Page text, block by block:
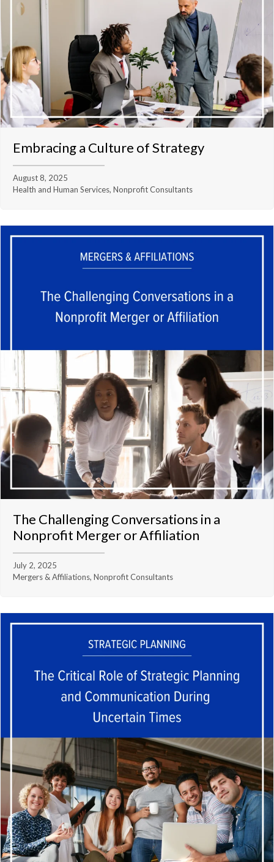
Embracing a Culture of Strategy
August 8, 2025
Health and Human Services, Nonprofit Consultants
The Challenging Conversations in a
Nonprofit Merger or Affiliation
July 2, 2025
Mergers & Affiliations, Nonprofit Consultants